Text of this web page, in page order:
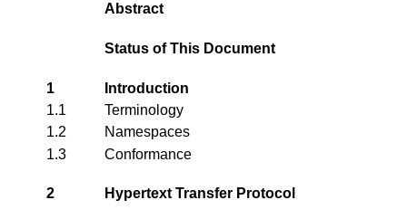
Abstract
Status of This Document
1
Introduction
1.1
Terminology
1.2
Namespaces
1.3
Conformance
2 Hypertext Transfer Protocol